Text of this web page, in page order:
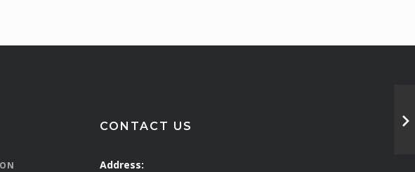
CONTACT US
Address: